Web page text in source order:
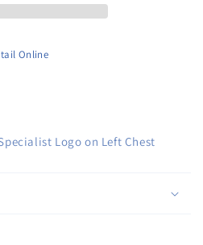
Online
Logo on Left Chest